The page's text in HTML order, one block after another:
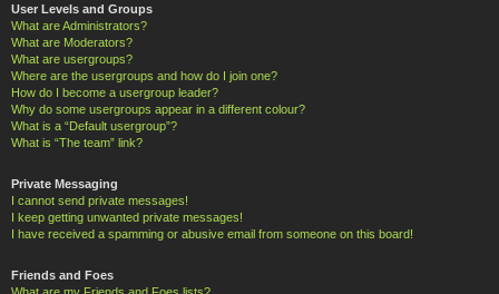
User Levels and Groups
What are Administrators?
What are Moderators?
What are usergroups?
Where are the usergroups and how do I join one?
How do I become a usergroup leader?
Why do some usergroups appear in a different colour?
What is a “Default usergroup”?
What is “The team” link?
Private Messaging
I cannot send private messages!
I keep getting unwanted private messages!
I have received a spamming or abusive email from someone on this board!
Friends and Foes